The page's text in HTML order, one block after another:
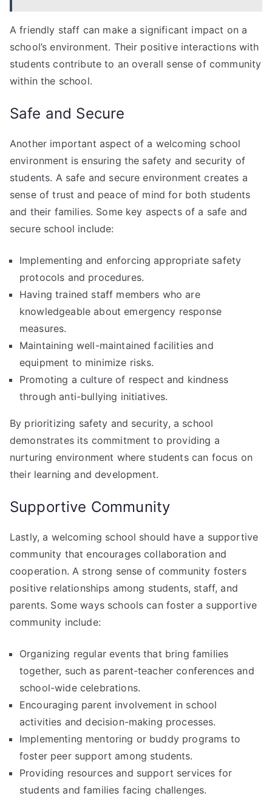
A friendly staff can make a significant impact on a
school’s environment. Their positive interactions with
students contribute to an overall sense of community
within the school.
Safe and Secure
Another important aspect of a welcoming school
environment is ensuring the safety and security of
students. A safe and secure environment creates a
sense of trust and peace of mind for both students
and their families. Some key aspects of a safe and
secure school include:
Implementing and enforcing appropriate safety
protocols and procedures.
Having trained staff members who are
knowledgeable about emergency response
measures.
Maintaining well-maintained facilities and
equipment to minimize risks.
Promoting a culture of respect and kindness
through anti-bullying initiatives.
By prioritizing safety and security, a school
demonstrates its commitment to providing a
nurturing environment where students can focus on
their learning and development.
Supportive Community
Lastly, a welcoming school should have a supportive
community that encourages collaboration and
cooperation. A strong sense of community fosters
positive relationships among students, staff, and
parents. Some ways schools can foster a supportive
community include:
Organizing regular events that bring families
together, such as parent-teacher conferences and
school-wide celebrations.
Encouraging parent involvement in school
activities and decision-making processes.
Implementing mentoring or buddy programs to
foster peer support among students.
Providing resources and support services for
students and families facing challenges.